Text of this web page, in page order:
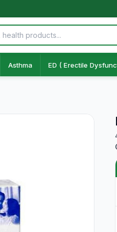
Asthma ED ( Erectile